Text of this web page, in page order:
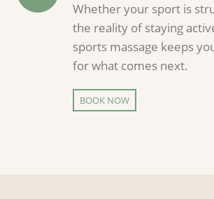
Whether your sport is
the reality of staying
sports massage keeps
for what comes next.
BOOK NOW